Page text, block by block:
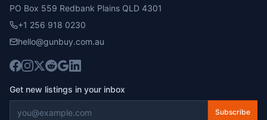
PO Box 559 Redbank Plains QLD 4301
+1 256 918 0230
hello@gunbuy.com.au
Get new listings in your inbox
Subscribe